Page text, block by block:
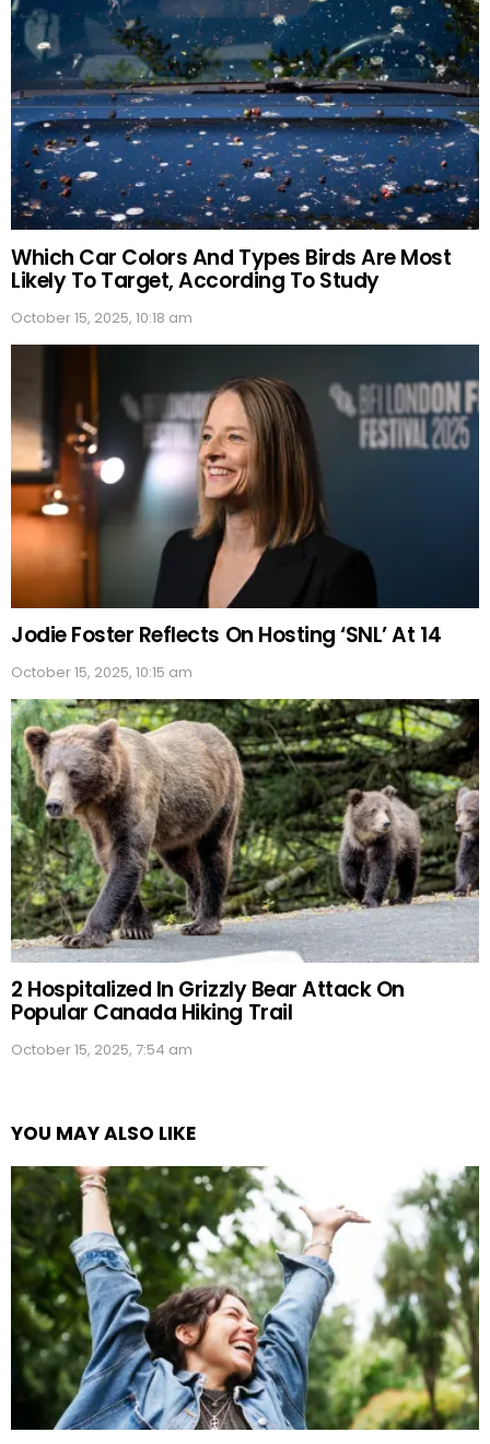
Which Car Colors And Types Birds Are Most
Likely To Target, According To Study
October 15, 2025, 10:18 am
Jodie Foster Reflects On Hosting ‘SNL’ At 14
October 15, 2025, 10:15 am
2 Hospitalized In Grizzly Bear Attack On
Popular Canada Hiking Trail
October 15, 2025, 7:54 am
YOU MAY ALSO LIKE